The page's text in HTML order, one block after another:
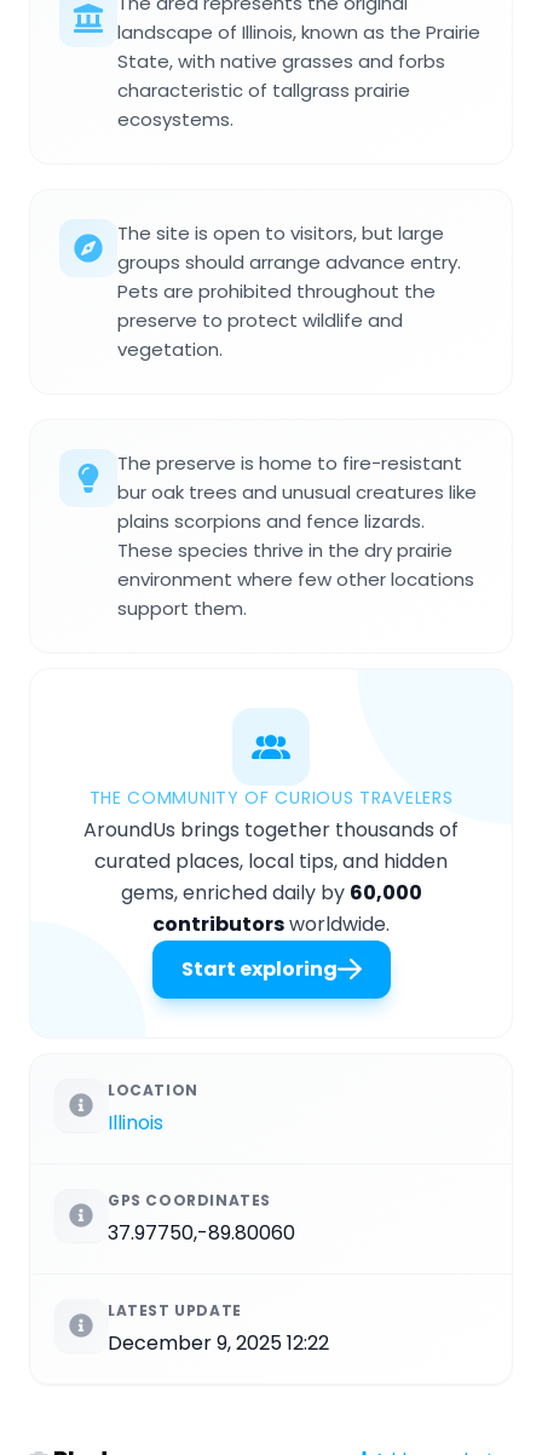
landscape of Illinois, known as the Prairie
State, with native grasses and forbs
characteristic of tallgrass prairie
ecosystems.
The site is open to visitors, but large
groups should arrange advance entry.
Pets are prohibited throughout the
preserve to protect wildlife and
vegetation.
The preserve is home to fire-resistant
bur oak trees and unusual creatures like
plains scorpions and fence lizards.
These species thrive in the dry prairie
environment where few other locations
support them.
THE COMMUNITY OF CURIOUS TRAVELERS
AroundUs brings together thousands of
curated places, local tips, and hidden
gems, enriched daily by 60,000
contributorsworldwide.
Start exploring
LOCATION
Illinois
GPS COORDINATES
37.97750,-89.80060
LATEST UPDATE
December 9, 2025 12:22